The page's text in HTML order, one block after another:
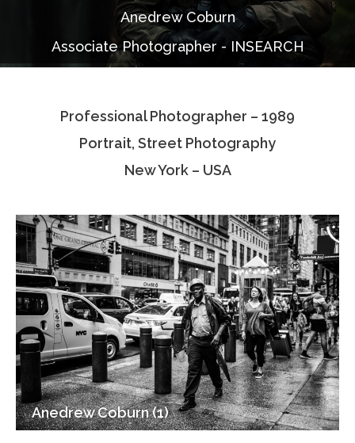
Documentaries
Photo Albums
Associate Photographers
Anedrew Coburn
Associate Photographer - INSEARCH
Professional Photographer – 1989
Portrait, Street Photography
New York – USA
Anedrew Coburn (1)